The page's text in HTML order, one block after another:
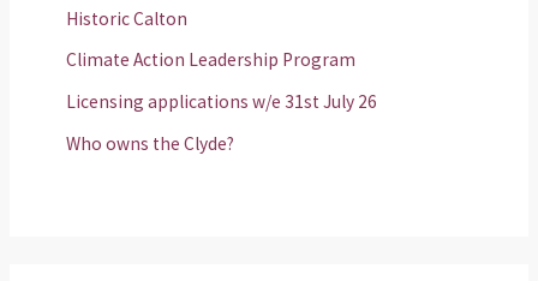
Historic Calton
Climate Action Leadership Program
Licensing applications w/e 31st July 26
Who owns the Clyde?